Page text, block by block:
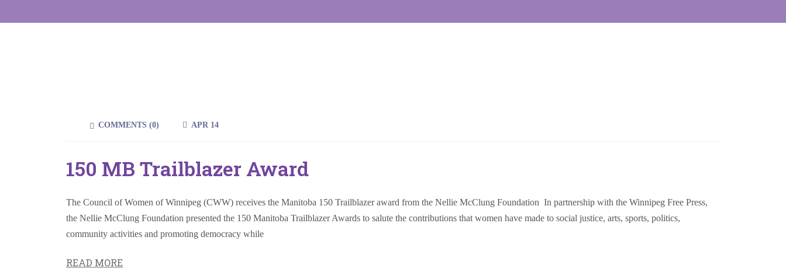
COMMENTS (0) APR 14
150 MB Trailblazer Award
The Council of Women of Winnipeg (CWW) receives the Manitoba 150 Trailblazer award from the Nellie McClung Foundation In partnership with the Winnipeg Free Press,
the Nellie McClung Foundation presented the 150 Manitoba Trailblazer Awards to salute the contributions that women have made to social justice, arts, sports, politics,
community activities and promoting democracy while
READ MORE